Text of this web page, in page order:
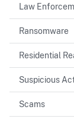
Law
Ransomware
Residential
Suspicious
Scams